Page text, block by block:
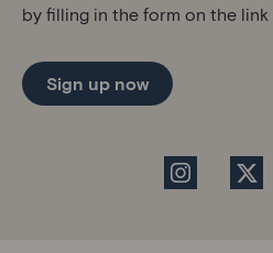
by filling in the form on the link
Sign up now